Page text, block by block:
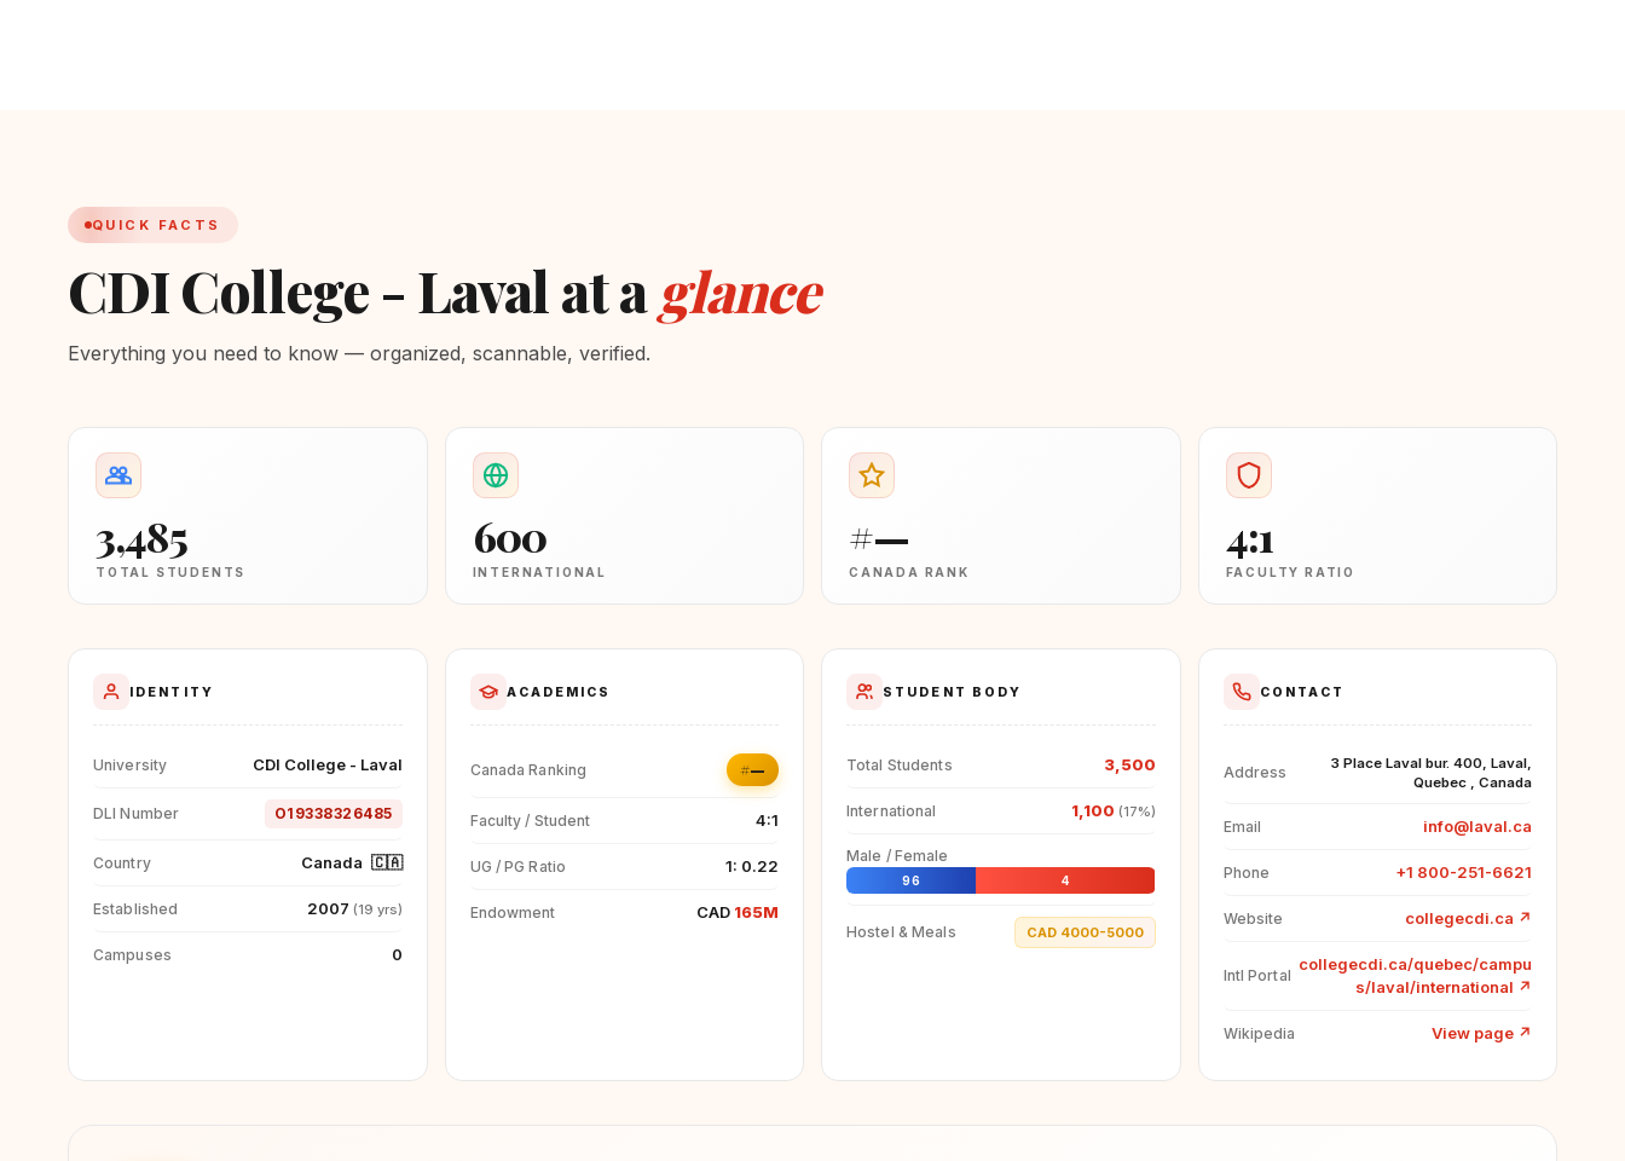
QUICK FACTS
CDI College - Laval at aglance
Everything you need to know — organized, scannable, verified.
3,485
TOTAL STUDENTS
600
INTERNATIONAL
#—
CANADA RANK
4:1
FACULTY RATIO
IDENTITY
University CDI College - Laval
DLI Number O19338326485
Country Canada 🇨🇦
Established 2007 (19 yrs)
Campuses 0
ACADEMICS
Canada Ranking #—
Faculty / Student 4:1
UG / PG Ratio 1: 0.22
Endowment CAD 165M
STUDENT BODY
Total Students 3,500
International 1,100 (17%)
Male / Female
96 4
Hostel & Meals CAD 4000-5000
CONTACT
Address
3 Place Laval bur. 400, Laval,
Quebec , Canada
Email info@laval.ca
Phone +1 800-251-6621
Website collegecdi.ca ↗
Intl Portal
collegecdi.ca/quebec/campu
s/laval/international ↗
Wikipedia View page ↗